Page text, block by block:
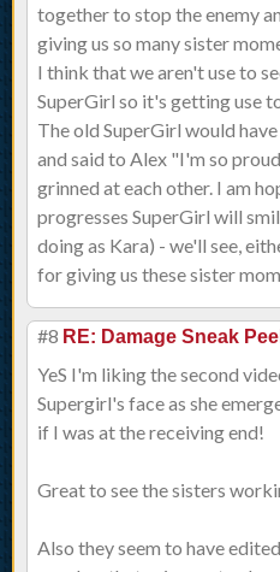
together to stop the enemy
giving us so many sister
I think that we aren't use to
SuperGirl so it's getting use
The old SuperGirl would
and said to Alex "I'm so
grinned at each other. I am
progresses SuperGirl will
doing as Kara) - we'll see,
for giving us these sister
#8 RE: Damage Sneak
YeS I'm liking the second
Supergirl's face as she
if I was at the receiving end!
Great to see the sisters
Also they seem to have